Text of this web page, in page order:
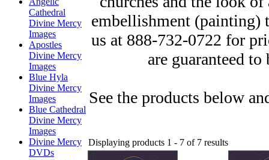
Cathedral
Divine Mercy
Images
Apostles
Divine Mercy
Images
Blue Hyla
Divine Mercy
Images
Blue Cathedral
Divine Mercy
Images
Divine Mercy
DVDs
embellishment (painting)
us at 888-732-0722 for
are guaranteed
See the products below
Displaying products 1 - 7 of 7 results